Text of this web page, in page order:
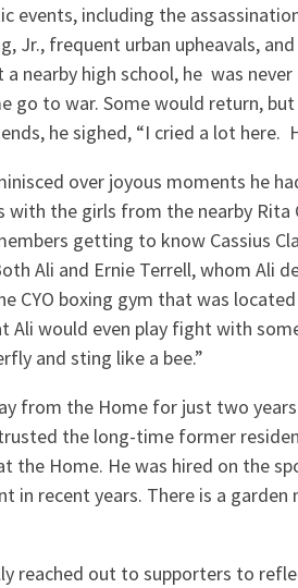
events, including the
Jr., frequent urban upheavals,
a nearby high school, he was
go to war. Some would return,
he sighed, “I cried a lot here.
over joyous moments he
with the girls from the nearby
getting to know Cassius
Ali and Ernie Terrell, whom Ali
CYO boxing gym that was
Ali would even play fight with
and sting like a bee.”
from the Home for just two
the long-time former
the Home. He was hired on the
in recent years. There is a garden
reached out to supporters to